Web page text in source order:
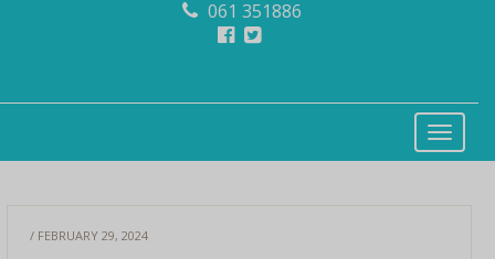
061 351886
/ FEBRUARY 29, 2024